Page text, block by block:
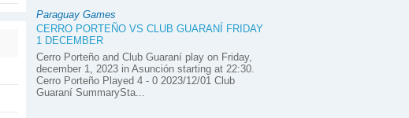
Paraguay Games
CERRO PORTEÑO VS CLUB GUARANÍ FRIDAY
1 DECEMBER
Cerro Porteño and Club Guaraní play on Friday,
december 1, 2023 in Asunción starting at 22:30.
Cerro Porteño Played 4 - 0 2023/12/01 Club
Guaraní SummarySta...